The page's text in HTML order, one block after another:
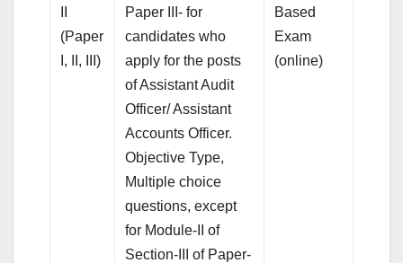
(Paper
I, II, III)
Paper III- for
candidates who
apply for the posts
of Assistant Audit
Officer/ Assistant
Accounts Officer.
Objective Type,
Multiple choice
questions, except
for Module-II of
Section-III of Paper-
Based
Exam
(online)